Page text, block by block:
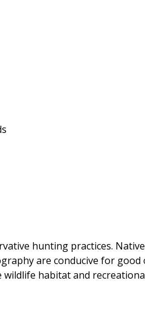
hunting practices.
are conducive for good
habitat and